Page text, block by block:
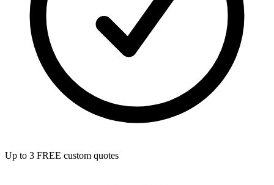
Up to 3 FREE custom quotes